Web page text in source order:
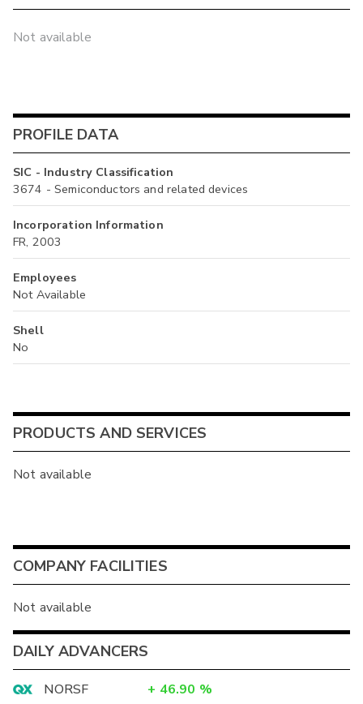
Not available
PROFILE DATA
SIC - Industry Classification
3674 - Semiconductors and related devices
Incorporation Information
FR, 2003
Employees
Not Available
Shell
No
PRODUCTS AND SERVICES
Not available
COMPANY FACILITIES
Not available
DAILY ADVANCERS
NORSF + 46.90 %